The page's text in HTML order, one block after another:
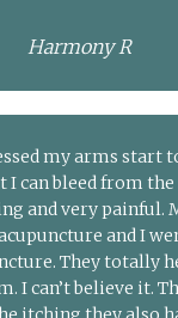
Harmony R
my arms start
I can bleed from
and very painful.
and I
They totally
I can’t believe it.